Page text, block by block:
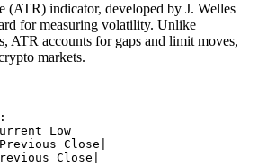
(ATR) indicator, developed by J. Welles
for measuring volatility. Unlike
ATR accounts for gaps and limit moves,
markets.
Low
Close|
Close|